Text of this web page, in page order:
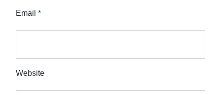
Email *
Website